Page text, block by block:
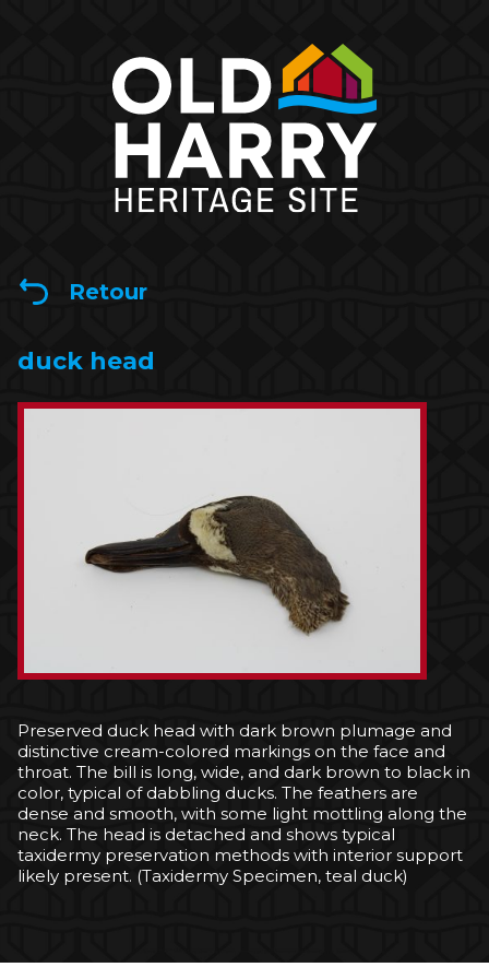
Retour
duck head
Preserved duck head with dark brown plumage and
distinctive cream-colored markings on the face and
throat. The bill is long, wide, and dark brown to black in
color, typical of dabbling ducks. The feathers are
dense and smooth, with some light mottling along the
neck. The head is detached and shows typical
taxidermy preservation methods with interior support
likely present. (Taxidermy Specimen, teal duck)